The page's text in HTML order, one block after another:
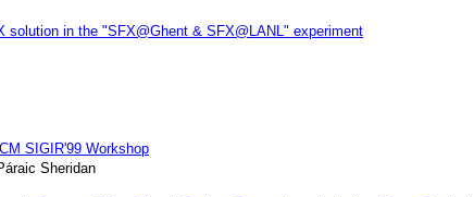
solution in the "SFX@Ghent & SFX@LANL" experiment
SIGIR'99 Workshop
Sheridan